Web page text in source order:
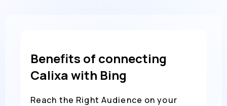
Benefits of connecting
Calixa with Bing
Reach the Right Audience on your